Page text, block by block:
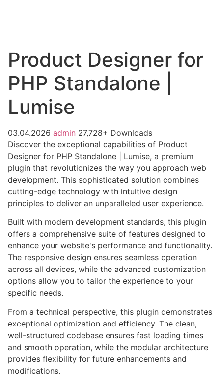
Product Designer for
PHP Standalone |
Lumise
03.04.2026 admin 27,728+ Downloads
Discover the exceptional capabilities of Product
Designer for PHP Standalone | Lumise, a premium
plugin that revolutionizes the way you approach web
development. This sophisticated solution combines
cutting-edge technology with intuitive design
principles to deliver an unparalleled user experience.
Built with modern development standards, this plugin
offers a comprehensive suite of features designed to
enhance your website's performance and functionality.
The responsive design ensures seamless operation
across all devices, while the advanced customization
options allow you to tailor the experience to your
specific needs.
From a technical perspective, this plugin demonstrates
exceptional optimization and efficiency. The clean,
well-structured codebase ensures fast loading times
and smooth operation, while the modular architecture
provides flexibility for future enhancements and
modifications.